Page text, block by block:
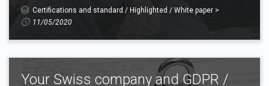
Certifications and standard / Highlighted / White paper >
11/05/2020
Your Swiss company and GDPR /